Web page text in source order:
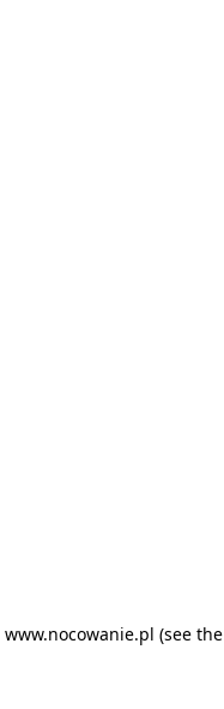
www.nocowanie.pl (see the